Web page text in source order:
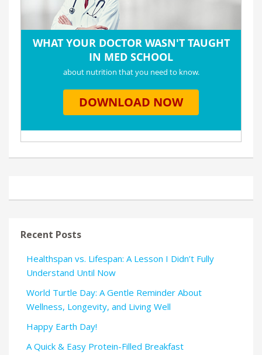
Recent Posts
Healthspan vs. Lifespan: A Lesson I Didn’t Fully
Understand Until Now
World Turtle Day: A Gentle Reminder About
Wellness, Longevity, and Living Well
Happy Earth Day!
A Quick & Easy Protein-Filled Breakfast